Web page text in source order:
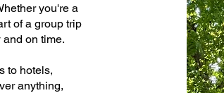
you're a
of a group trip
on time.
to hotels,
anything,